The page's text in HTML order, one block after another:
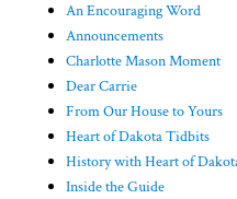
An Encouraging Word
Announcements
Charlotte Mason Moment
Dear Carrie
From Our House to Yours
Heart of Dakota Tidbits
History with Heart of
Inside the Guide